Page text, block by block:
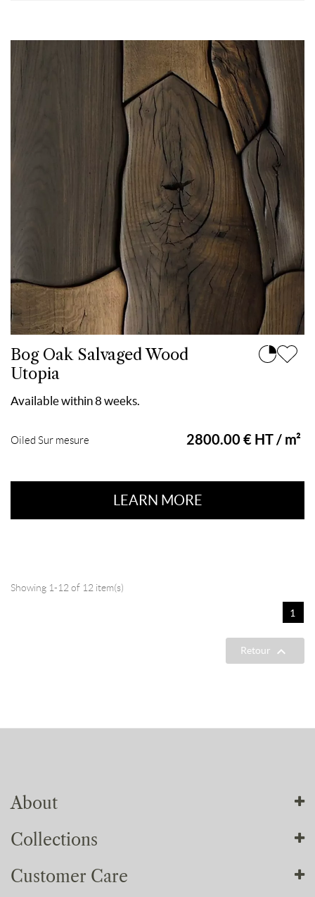
Bog Oak Salvaged Wood
Utopia
Available within 8 weeks.
Oiled Sur mesure 2800.00 € HT / m²
LEARN MORE
Showing 1-12 of 12 item(s)
1
Retour 
About
About us
Collections
Our collections
Customer Care